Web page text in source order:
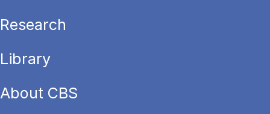
Research
Library
About CBS